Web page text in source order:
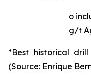
o
g/t
*Best historical
(Source: Enrique